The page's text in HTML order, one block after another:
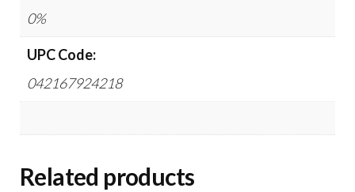
0%
UPC Code:
042167924218
Related products